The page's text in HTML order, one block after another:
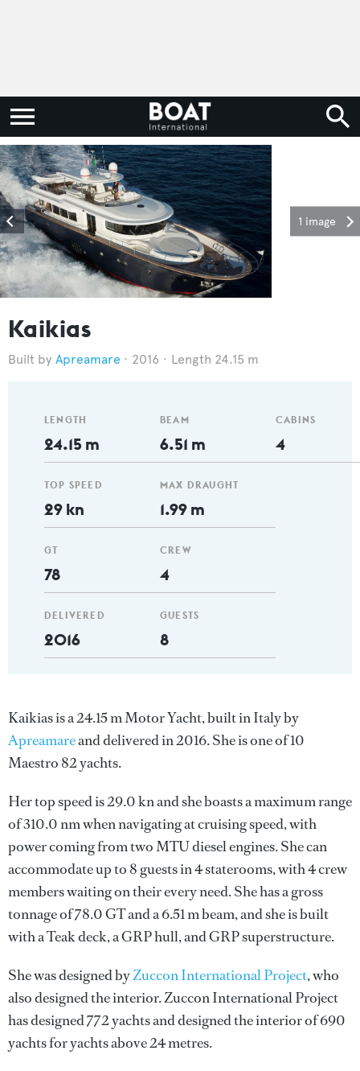
1 image
Kaikias
Apreamare 2016 Length 24.15 m
LENGTH
24.15 m
TOP SPEED
29 kn
GT
78
DELIVERED
2016
BEAM
6.51 m
MAX DRAUGHT
1.99 m
CREW
4
GUESTS
8
CABINS
4
Kaikias is a 24.15 m Motor Yacht, built in Italy by
Apreamareand delivered in 2016. She is one of 10
Maestro 82 yachts.
Her top speed is 29.0 kn and she boasts a maximum range
of 310.0 nm when navigating at cruising speed, with
power coming from two MTU diesel engines. She can
accommodate up to 8 guests in 4 staterooms, with 4 crew
members waiting on their every need. She has a gross
tonnage of 78.0 GT and a 6.51 m beam, and she is built
with a Teak deck, a GRP hull, and GRP superstructure.
She was designed byZuccon International Project, who
also designed the interior.Zuccon International Project
has designed 772 yachts and designed the interior of 690
yachts for yachts above 24 metres.